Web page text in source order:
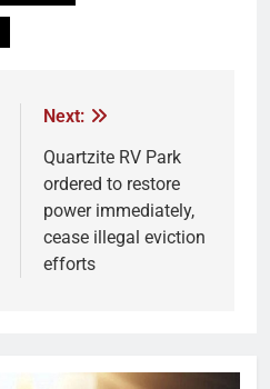
Next:
Quartzite RV Park
ordered to restore
power immediately,
cease illegal eviction
efforts